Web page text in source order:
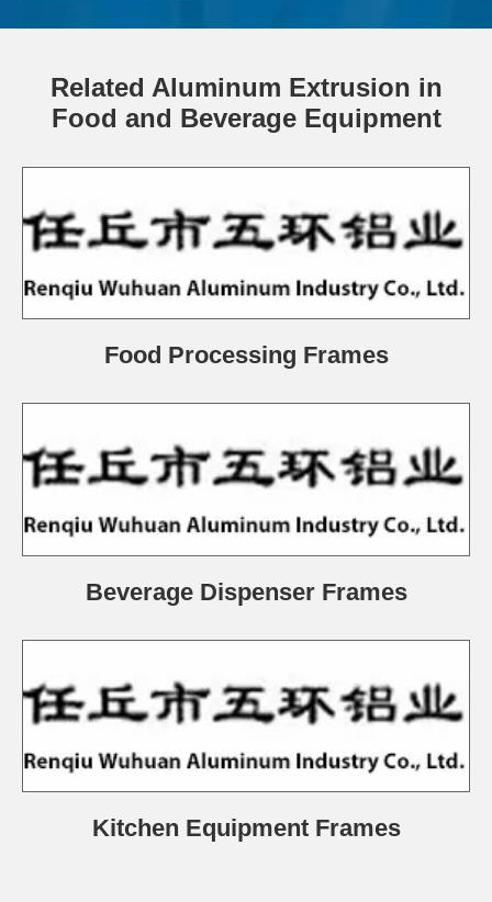
Related Aluminum Extrusion in
Food and Beverage Equipment
Food Processing Frames
Beverage Dispenser Frames
Kitchen Equipment Frames